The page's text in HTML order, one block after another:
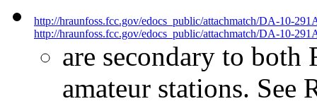
http://hraunfoss.fcc.gov/edocs_public/attachmatch/DA-10-
http://hraunfoss.fcc.gov/edocs_public/attachmatch/DA-10-
are secondary to both
amateur stations. See